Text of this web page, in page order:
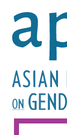
Image